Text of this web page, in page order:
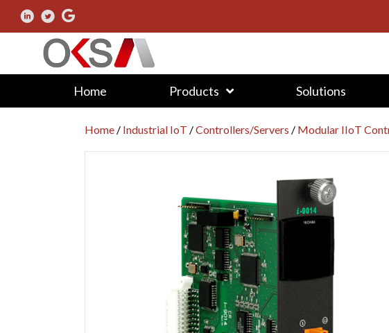
Home Products Solutions
Home / Industrial IoT /Controllers/Servers / Modular IIoT